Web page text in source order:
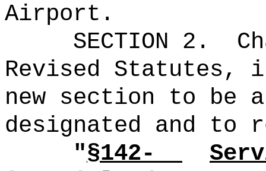
Airport.
SECTION 2.
Revised Statutes,
new section to be
designated and to
"§142-